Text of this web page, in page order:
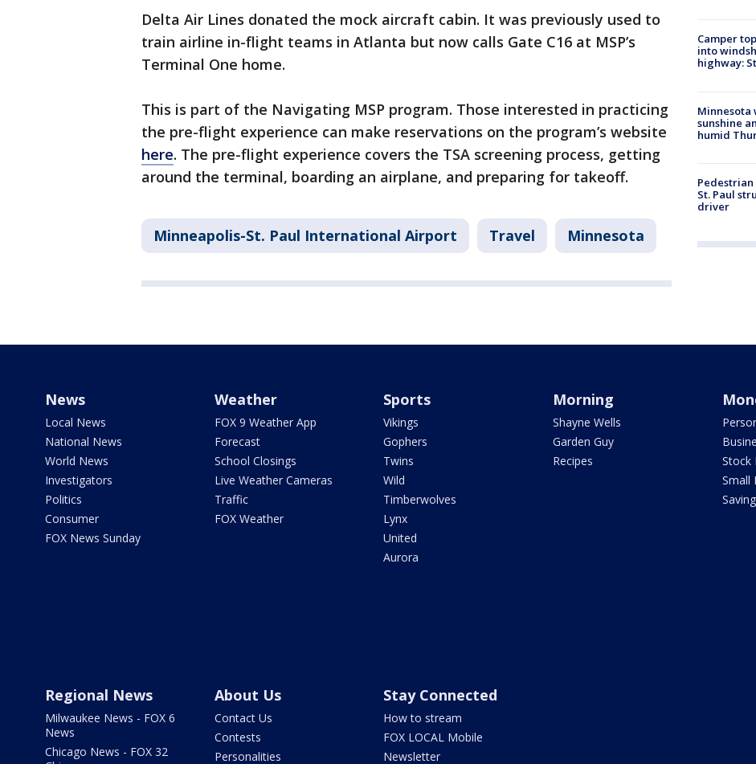
Delta Air Lines donated the mock aircraft cabin. It was previously used to
train airline in-flight teams in Atlanta but now calls Gate C16 at MSP’s
Terminal One home.
This is part of the Navigating MSP program. Those interested in practicing
the pre-flight experience can make reservations on the program’s website
here. The pre-flight experience covers the TSA screening process, getting
around the terminal, boarding an airplane, and preparing for takeoff.
Minneapolis-St. Paul International Airport Travel Minnesota
Camper
into
highway:
Minnesota
sunshine
humid
St. Paul
driver
News
Local News
National News
World News
Investigators
Politics
Consumer
FOX News Sunday
Weather
FOX 9 Weather App
Forecast
School Closings
Live Weather Cameras
Traffic
FOX Weather
Sports
Vikings
Gophers
Twins
Wild
Timberwolves
Lynx
United
Aurora
Morning
Shayne Wells
Garden Guy
Recipes
Stock
Small
Regional News
Milwaukee News - FOX 6
News
Chicago News - FOX 32
About Us
Contact Us
Contests
Personalities
Stay Connected
How to stream
FOX LOCAL Mobile
Newsletter